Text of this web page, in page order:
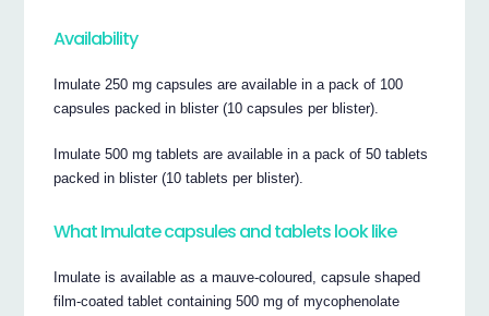
Availability
Imulate 250 mg capsules are available in a pack of 100
capsules packed in blister (10 capsules per blister).
Imulate 500 mg tablets are available in a pack of 50 tablets
packed in blister (10 tablets per blister).
What Imulate capsules and tablets look like
Imulate is available as a mauve-coloured, capsule shaped
film-coated tablet containing 500 mg of mycophenolate